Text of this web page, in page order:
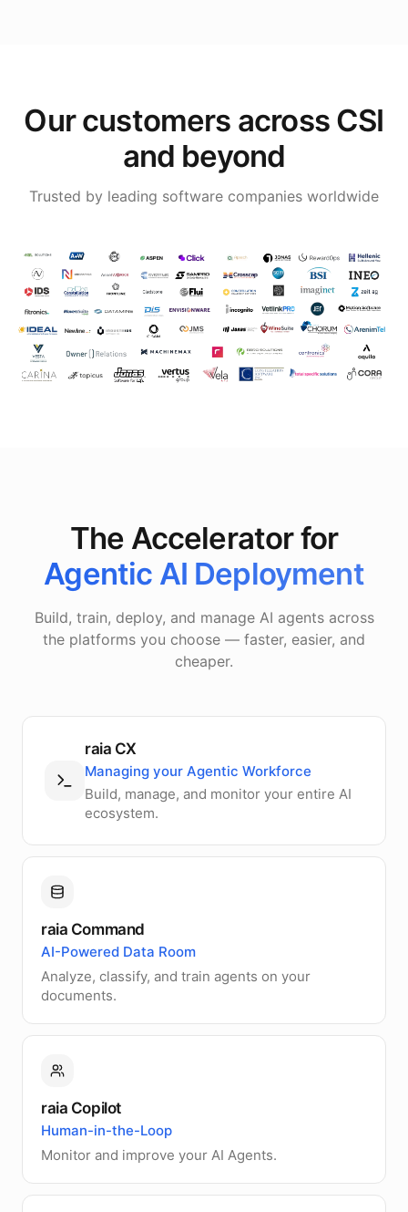
Our customers across CSI
and beyond
Trusted by leading software companies worldwide
The Accelerator for
Agentic AI Deployment
Build, train, deploy, and manage AI agents across
the platforms you choose — faster, easier, and
cheaper.
raia CX
Managing your Agentic Workforce
Build, manage, and monitor your entire AI
ecosystem.
raia Command
AI-Powered Data Room
Analyze, classify, and train agents on your
documents.
raia Copilot
Human-in-the-Loop
Monitor and improve your AI Agents.